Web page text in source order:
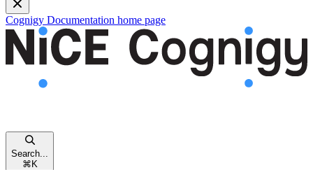
Cognigy Documentation home page
Search...
⌘ K